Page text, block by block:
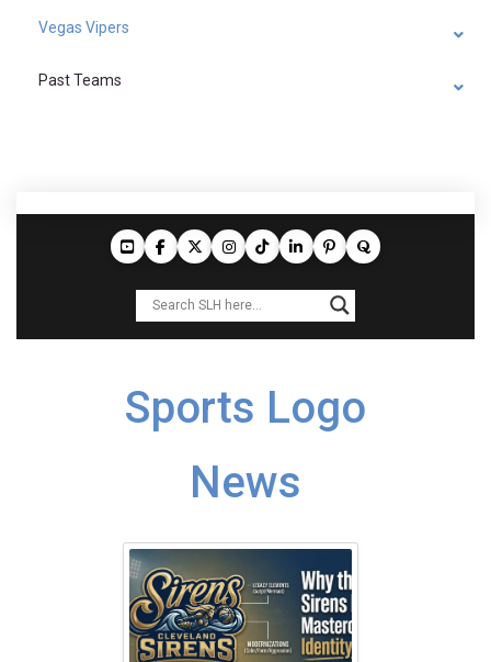
Vegas Vipers
Past Teams
Sports Logo
News